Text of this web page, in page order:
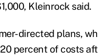
Kleinrock said.
directed plans,
percent of costs